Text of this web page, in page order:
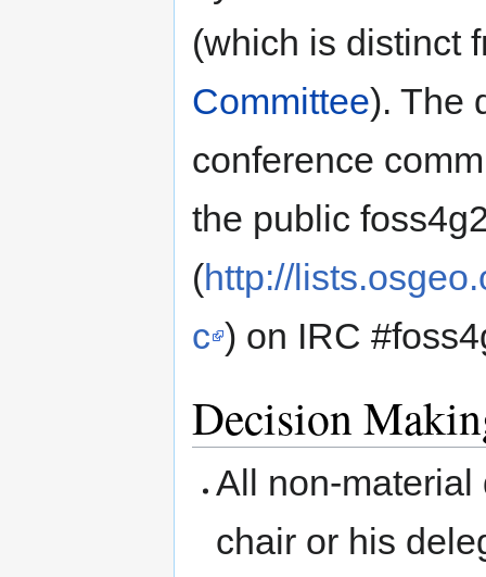
(which is distinct
Committee). The
conference
the public
(http://
c ) on IRC
Decision
All non-material
chair or his